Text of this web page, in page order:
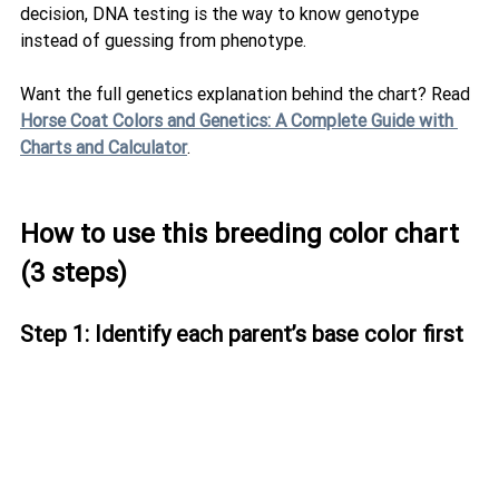
decision, DNA testing is the way to know genotype
instead of guessing from phenotype.
Want the full genetics explanation behind the chart? Read
Horse Coat Colors and Genetics: A Complete Guide with
Charts and Calculator.
How to use this breeding color chart
(3 steps)
Step 1: Identify each parent’s base color first